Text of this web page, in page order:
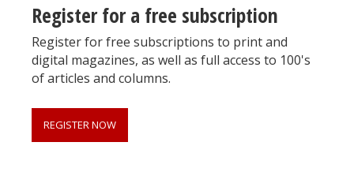
Register for a free subscription
Register for free subscriptions to print and
digital magazines, as well as full access to 100's
of articles and columns.
REGISTER NOW